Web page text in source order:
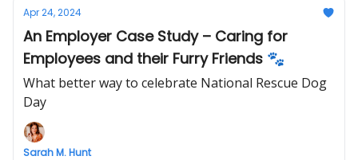
Apr 24, 2024
An Employer Case Study – Caring for
Employees and their Furry Friends 🐾
What better way to celebrate National Rescue Dog
Day
Sarah M. Hunt